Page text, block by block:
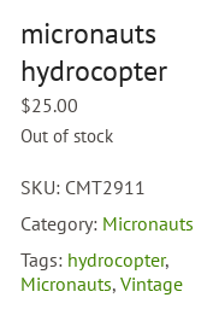
micronauts
hydrocopter
$25.00
Out of stock
SKU: CMT2911
Category: Micronauts
Tags: hydrocopter,
Micronauts,Vintage